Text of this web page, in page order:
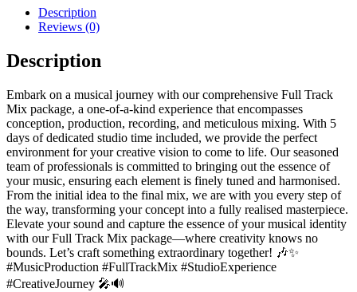
Description
Reviews (0)
Description
Embark on a musical journey with our comprehensive Full Track
Mix package, a one-of-a-kind experience that encompasses
conception, production, recording, and meticulous mixing. With 5
days of dedicated studio time included, we provide the perfect
environment for your creative vision to come to life. Our seasoned
team of professionals is committed to bringing out the essence of
your music, ensuring each element is finely tuned and harmonised.
From the initial idea to the final mix, we are with you every step of
the way, transforming your concept into a fully realised masterpiece.
Elevate your sound and capture the essence of your musical identity
with our Full Track Mix package—where creativity knows no
bounds. Let’s craft something extraordinary together! 🎶✨
#MusicProduction #FullTrackMix #StudioExperience
#CreativeJourney 🎤🔊